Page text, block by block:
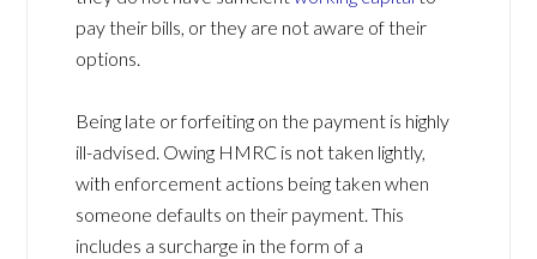
pay their bills, or they are not aware of their
options.
Being late or forfeiting on the payment is highly
ill-advised. Owing HMRC is not taken lightly,
with enforcement actions being taken when
someone defaults on their payment. This
includes a surcharge in the form of a